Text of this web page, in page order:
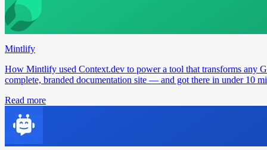
Mintlify
How Mintlify used Context.dev to power a tool that transforms any
complete, branded documentation site — and got there in under 10
Read more